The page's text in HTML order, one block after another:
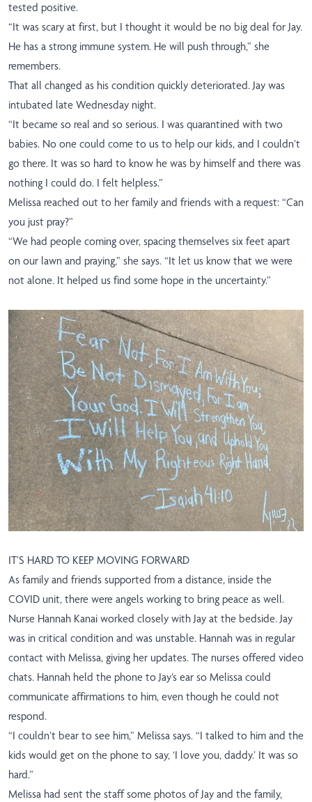
tested positive.
“It was scary at first, but I thought it would be no big deal for Jay.
He has a strong immune system. He will push through,” she
remembers.
That all changed as his condition quickly deteriorated. Jay was
intubated late Wednesday night.
“It became so real and so serious. I was quarantined with two
babies. No one could come to us to help our kids, and I couldn’t
go there. It was so hard to know he was by himself and there was
nothing I could do. I felt helpless.”
Melissa reached out to her family and friends with a request: “Can
you just pray?”
“We had people coming over, spacing themselves six feet apart
on our lawn and praying,” she says. “It let us know that we were
not alone. It helped us find some hope in the uncertainty.”
IT’S HARD TO KEEP MOVING FORWARD
As family and friends supported from a distance, inside the
COVID unit, there were angels working to bring peace as well.
Nurse Hannah Kanai worked closely with Jay at the bedside. Jay
was in critical condition and was unstable. Hannah was in regular
contact with Melissa, giving her updates. The nurses offered video
chats. Hannah held the phone to Jay’s ear so Melissa could
communicate affirmations to him, even though he could not
respond.
“I couldn’t bear to see him,” Melissa says. “I talked to him and the
kids would get on the phone to say, ‘I love you, daddy.’ It was so
hard.”
Melissa had sent the staff some photos of Jay and the family,